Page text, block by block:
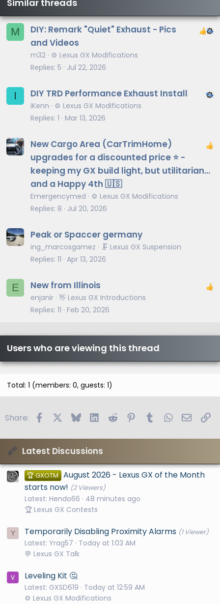
Similar threads
M
DIY: Remark "Quiet" Exhaust - Pics
and Videos
m32 ⚙️ Lexus GX Modifications
Replies 5 Jul 22, 2026
I DIY TRD Performance Exhaust Install
iKenn
⚙️ Lexus GX Modifications
Replies 1 Mar 13, 2026
New Cargo Area (CarTrimHome)
upgrades for a discounted price ⭐️ -
keeping my GX build light, but utilitarian…
and a Happy 4th 🇺🇸
Emergencymed
⚙️ Lexus GX Modifications
Replies 8 Jul 20, 2026
Peak or Spaccer germany
ing_marcosgamez
🗜️ Lexus GX Suspension
Replies 11 Apr 13, 2026
E New from Illinois
enjanir 👋 Lexus GX Introductions
Replies 11 Feb 20, 2026
Users who are viewing this thread
Total: 1 (members: 0, guests: 1)
Share: FacebookBlueskyLinkedIn
Reddit PinterestTumblrWhatsApp
Email
Latest Discussions
🏆 GXOTM August 2026 - Lexus GX of the Month
starts now! (2 Viewers)
Latest: Hendo66
48 minutes ago
🏆 Lexus GX Contests
Y Temporarily Disabling Proximity Alarms (1 Viewer)
Latest: Yrag57
Today at 1:03 AM
💬 Lexus GX Talk
Leveling Kit 🤔
Latest: GXSD619
Today at 12:59 AM
⚙️ Lexus GX Modifications